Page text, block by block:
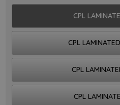
CPL
CPL
CPL
CPL